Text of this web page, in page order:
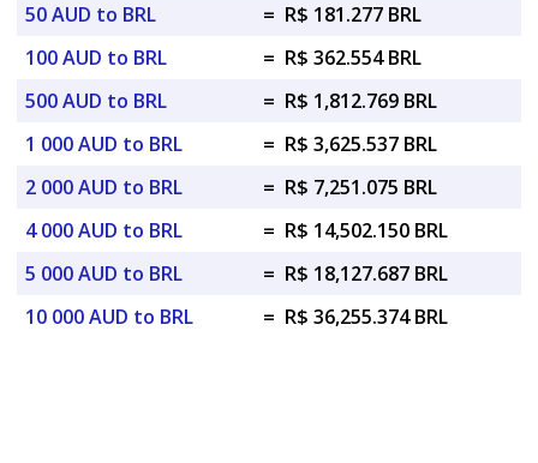
50 AUD to BRL
= R$ 181.277 BRL
100 AUD to BRL
= R$ 362.554 BRL
500 AUD to BRL
= R$ 1,812.769 BRL
1 000 AUD to BRL
= R$ 3,625.537 BRL
2 000 AUD to BRL
= R$ 7,251.075 BRL
4 000 AUD to BRL
= R$ 14,502.150 BRL
5 000 AUD to BRL
= R$ 18,127.687 BRL
10 000 AUD to BRL
= R$ 36,255.374 BRL